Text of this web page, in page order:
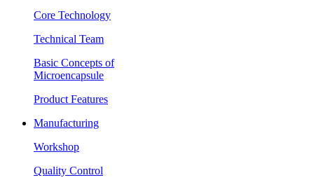
Core Technology
Technical Team
Basic Concepts of
Microencapsule
Product Features
Manufacturing
Workshop
Quality Control